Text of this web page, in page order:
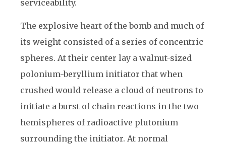
serviceability.
The explosive heart of the bomb and much of
its weight consisted of a series of concentric
spheres. At their center lay a walnut-sized
polonium-beryllium initiator that when
crushed would release a cloud of neutrons to
initiate a burst of chain reactions in the two
hemispheres of radioactive plutonium
surrounding the initiator. At normal